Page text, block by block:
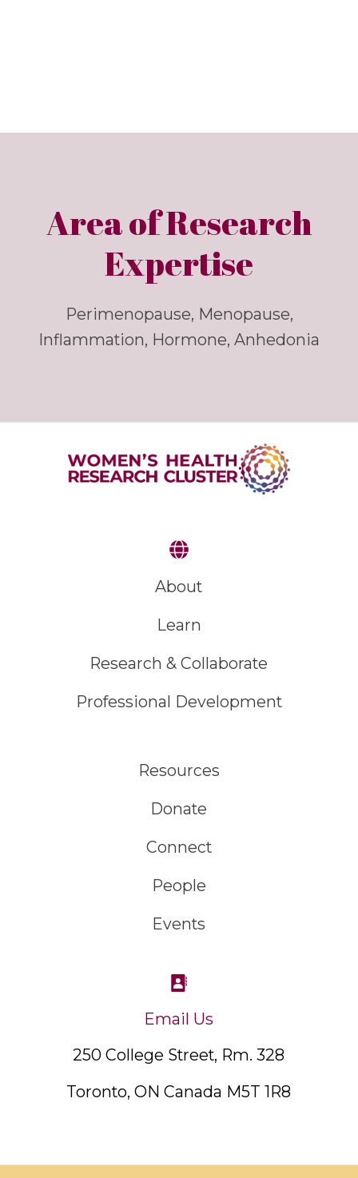
Area of Research
Expertise
Perimenopause, Menopause,
Inflammation, Hormone, Anhedonia
About
Learn
Research & Collaborate
Professional Development
Resources
Donate
Connect
People
Events
Email Us
250 College Street, Rm. 328
Toronto, ON Canada M5T 1R8